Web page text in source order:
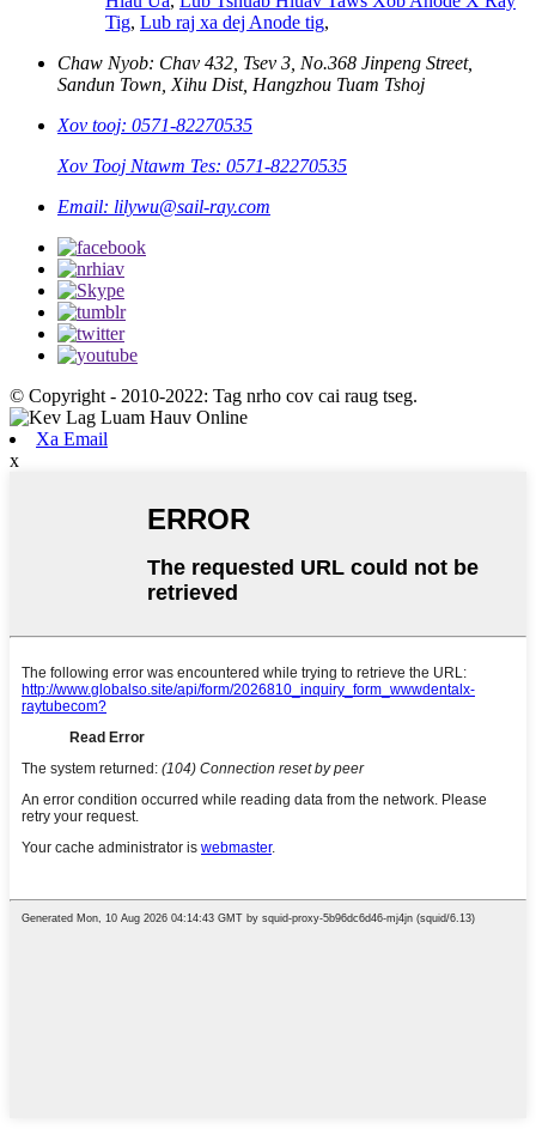
Tig, Lub raj xa dej Anode tig,
Chaw Nyob: Chav 432, Tsev 3, No.368 Jinpeng Street,
Sandun Town, Xihu Dist, Hangzhou Tuam Tshoj
Xov tooj: 0571-82270535
Xov Tooj Ntawm Tes: 0571-82270535
Email: lilywu@sail-ray.com
© Copyright - 2010-2022: Tag nrho cov cai raug tseg.
Xa Email
x